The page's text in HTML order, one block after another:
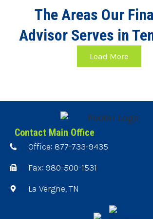
The Areas Our
Advisor Serves in
Load More
Contact Main Office
Office: 877-733-9435
Fax: 980-500-1531
La Vergne, TN